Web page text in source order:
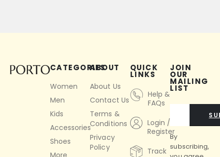
QUICK
LINKS
Help &
FAQs
Login /
Register
Track
ABOUT
About Us
Contact Us
Terms &
Conditions
Privacy
Policy
CATEGORIES
Women
Men
Kids
Accessories
Shoes
More
JOIN
OUR
MAILING
LIST
By
subscribing,